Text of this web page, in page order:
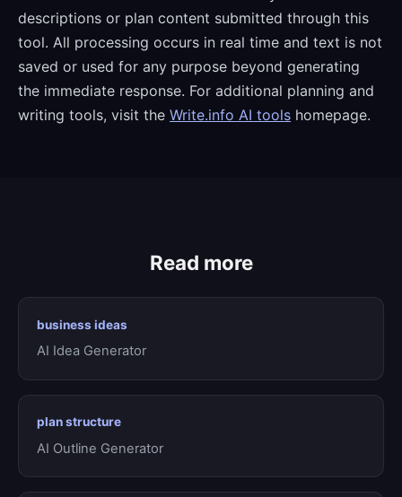
descriptions or plan content submitted through this
tool. All processing occurs in real time and text is not
saved or used for any purpose beyond generating
the immediate response. For additional planning and
writing tools, visit the Write.info AI tools homepage.
Read more
business ideas
AI Idea Generator
plan structure
AI Outline Generator